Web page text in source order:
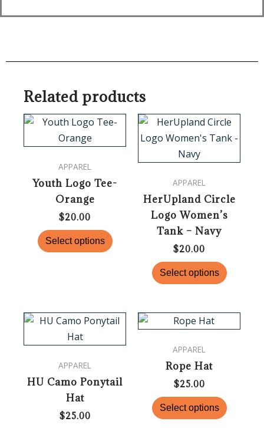
Related products
APPAREL
Youth Logo Tee-
Orange
$20.00
Select options
This
product
variants.
be
product
page
APPAREL
HerUpland Circle
Logo Women’s
Tank – Navy
$20.00
Select options
This
product
The
options
on
product
page
APPAREL
HU Camo Ponytail
Hat
$25.00
This
variants.
APPAREL
Rope Hat
$25.00
Select options
options